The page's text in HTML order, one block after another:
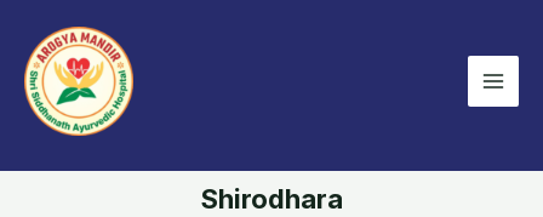
content
Shirodhara